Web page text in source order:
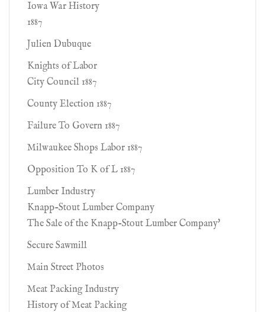
Iowa War History
1887
Julien Dubuque
Knights of Labor
City Council 1887
County Election 1887
Failure To Govern 1887
Milwaukee Shops Labor 1887
Opposition To K of L 1887
Lumber Industry
Knapp-Stout Lumber Company
The Sale of the Knapp-Stout Lumber Company'
Secure Sawmill
Main Street Photos
Meat Packing Industry
History of Meat Packing